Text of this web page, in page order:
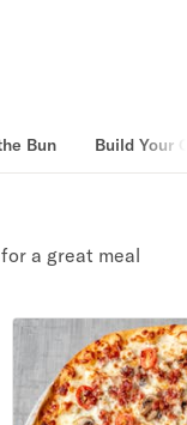
Bun Build Your
a great meal